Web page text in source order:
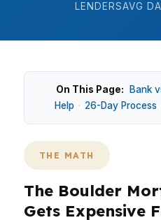
LENDERSAVG
On This Page: Bank
Help · 26-Day Process
THE MATH
The Boulder
Gets Expensive